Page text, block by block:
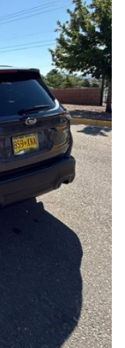
paired with a
and efficient
MPG in the city
has undergone a
impressive
mile limited
Additional
and up to
and
Schedule a
of style,